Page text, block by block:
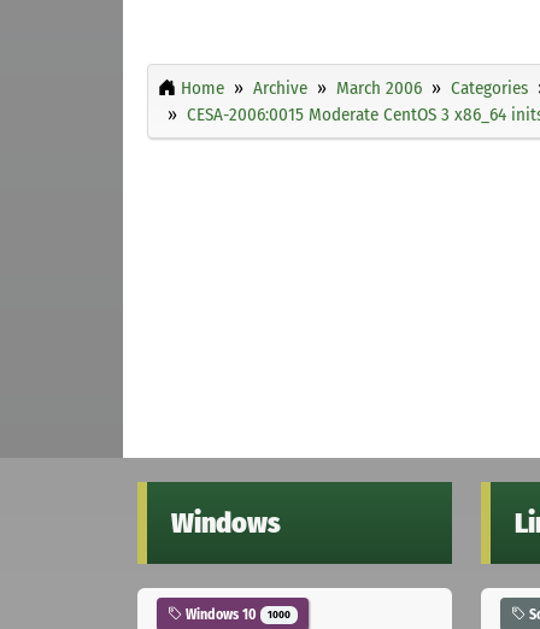
Home Archive March 2006 Categories
CESA-2006:0015 Moderate CentOS 3 x86_64
Windows
Windows 10 1000